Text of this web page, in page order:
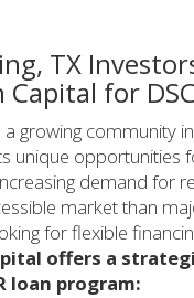
TX
for
a growing community
unique opportunities
demand for
market than
for flexible
offers a
loan program: